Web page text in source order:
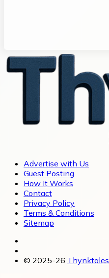
Advertise with Us
Guest Posting
How It Works
Contact
Privacy Policy
Terms & Conditions
Sitemap
© 2025-26 Thynktales